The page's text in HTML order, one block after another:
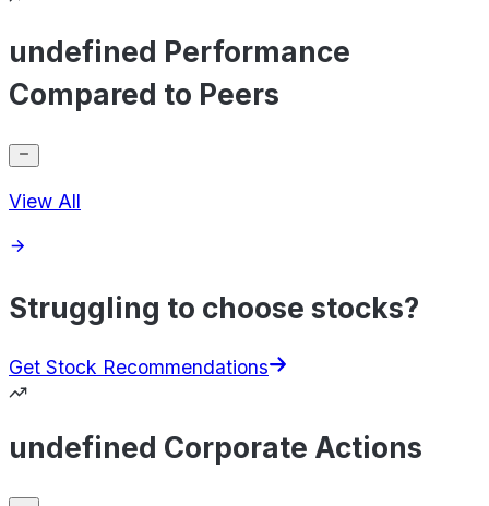
undefined Performance
Compared to Peers
View All
Struggling to choose stocks?
Get Stock Recommendations
undefined Corporate Actions